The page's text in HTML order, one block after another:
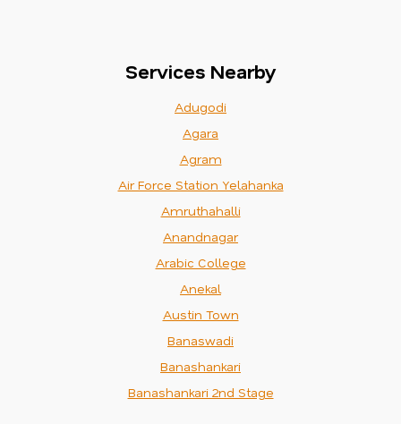
Services Nearby
Adugodi
Agara
Agram
Air Force Station Yelahanka
Amruthahalli
Anandnagar
Arabic College
Anekal
Austin Town
Banaswadi
Banashankari
Banashankari 2nd Stage